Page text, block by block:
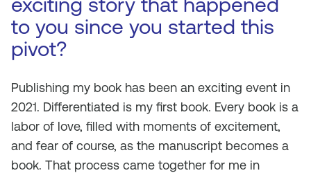
to you since you started this
pivot?
Publishing my book has been an exciting event in
2021. Differentiated is my first book. Every book is a
labor of love, filled with moments of excitement,
and fear of course, as the manuscript becomes a
book. That process came together for me in